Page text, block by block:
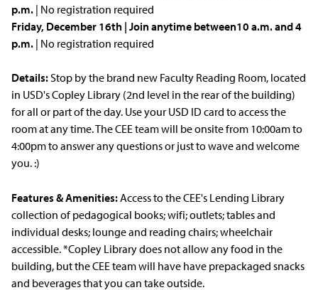
p.m. | No registration required
Friday, December 16th | Join anytime between10 a.m. and 4
p.m. | No registration required
Details:Stop by the brand new Faculty Reading Room, located
in USD's Copley Library (2nd level in the rear of the building)
for all or part of the day. Use your USD ID card to access the
room at any time. The CEE team will be onsite from 10:00am to
4:00pm to answer any questions or just to wave and welcome
you. :)
Features & Amenities:Access to the CEE's Lending Library
collection of pedagogical books; wifi; outlets; tables and
individual desks; lounge and reading chairs; wheelchair
accessible. *Copley Library does not allow any food in the
building, but the CEE team will have have prepackaged snacks
and beverages that you can take outside.